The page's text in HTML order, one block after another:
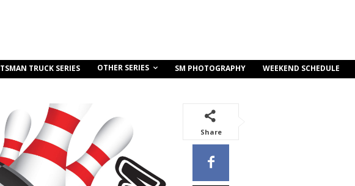
TRUCK SERIES OTHER SERIES SM PHOTOGRAPHY WEEKEND SCHEDULE
Share